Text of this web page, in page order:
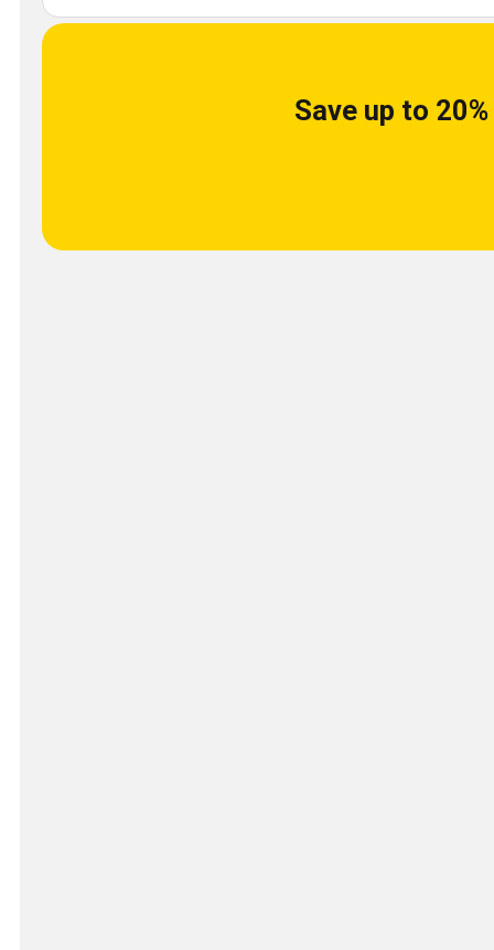
Save up to